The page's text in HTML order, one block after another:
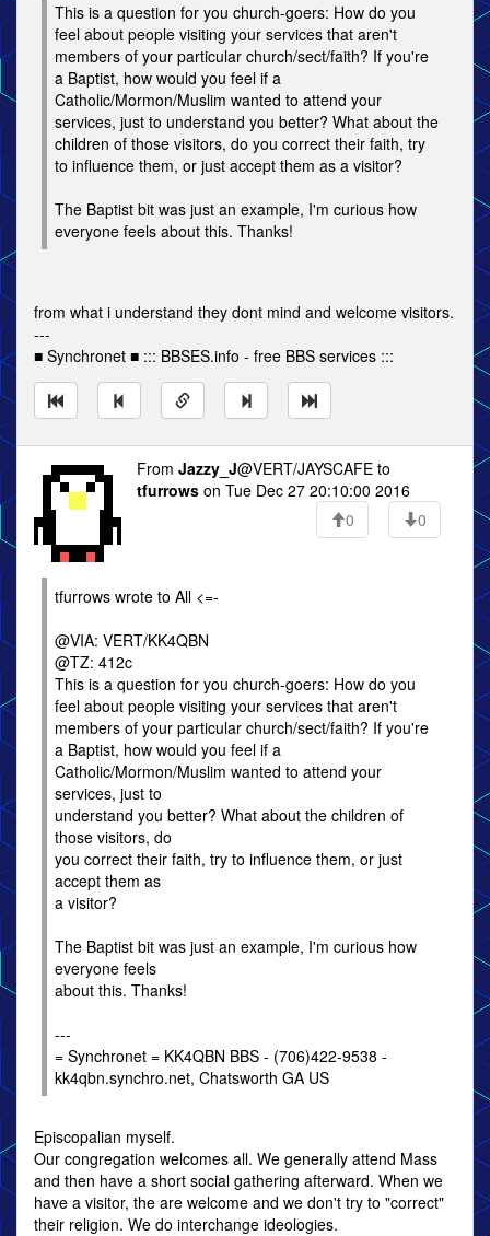
This is a question for you church-goers: How do you
feel about people visiting your services that aren't
members of your particular church/sect/faith? If you're
a Baptist, how would you feel if a
Catholic/Mormon/Muslim wanted to attend your
services, just to understand you better? What about the
children of those visitors, do you correct their faith, try
to influence them, or just accept them as a visitor?
The Baptist bit was just an example, I'm curious how
everyone feels about this. Thanks!
from what i understand they dont mind and welcome visitors.
---
■ Synchronet ■ ::: BBSES.info - free BBS services :::
From Jazzy_J@VERT/JAYSCAFE to
tfurrows on Tue Dec 27 20:10:00 2016
0
0
tfurrows wrote to All <=-
@VIA: VERT/KK4QBN
@TZ: 412c
This is a question for you church-goers: How do you
feel about people visiting your services that aren't
members of your particular church/sect/faith? If you're
a Baptist, how would you feel if a
Catholic/Mormon/Muslim wanted to attend your
services, just to
understand you better? What about the children of
those visitors, do
you correct their faith, try to influence them, or just
accept them as
a visitor?
The Baptist bit was just an example, I'm curious how
everyone feels
about this. Thanks!
---
= Synchronet = KK4QBN BBS - (706)422-9538 -
kk4qbn.synchro.net, Chatsworth GA US
Episcopalian myself.
Our congregation welcomes all. We generally attend Mass
and then have a short social gathering afterward. When we
have a visitor, the are welcome and we don't try to "correct"
their religion. We do interchange ideologies.